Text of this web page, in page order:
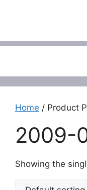
Home / Product
2009-
Showing the